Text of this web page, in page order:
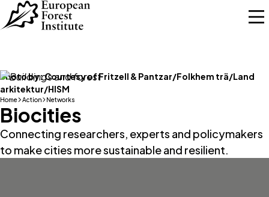
Skip to main content
Photo by:Courtesy of Fritzell & Pantzar/Folkhem trä/Land
arkitektur/HISM
Home Action Networks
Biocities
Connecting researchers, experts and policymakers
to make cities more sustainable and resilient.